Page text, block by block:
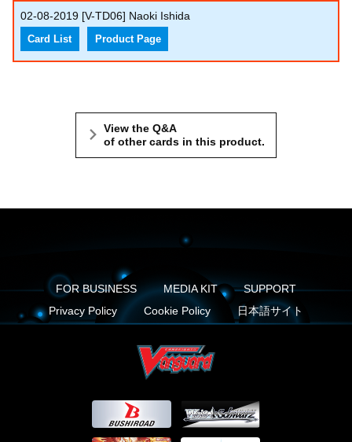
02-08-2019 [V-TD06] Naoki Ishida
Card List Product Page
View the Q&A
of other cards in this product.
FOR BUSINESS MEDIA KIT
SUPPORT
Privacy Policy
Cookie Policy 日本語サイト